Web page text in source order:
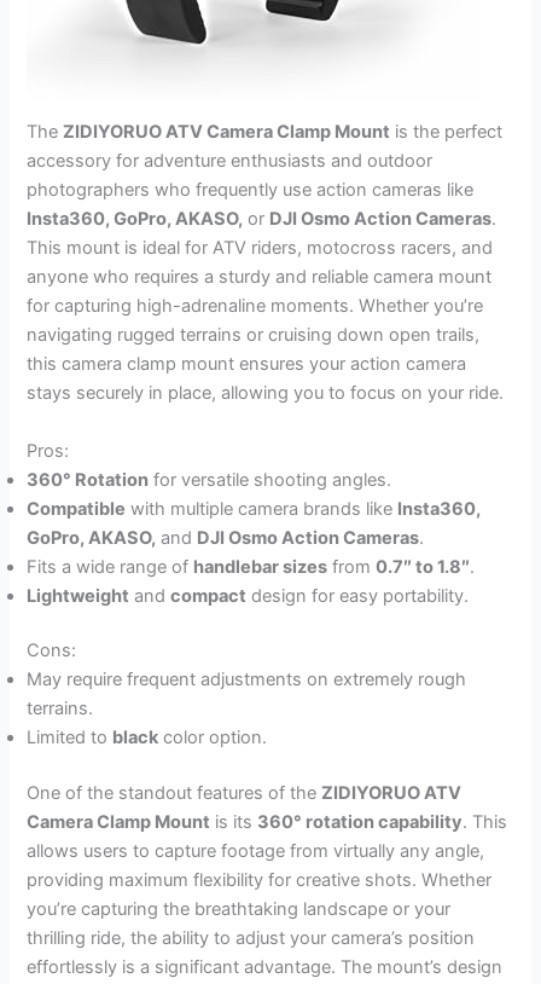
TheZIDIYORUO ATV Camera Clamp Mount is the perfect
accessory for adventure enthusiasts and outdoor
photographers who frequently use action cameras like
Insta360, GoPro, AKASO, or DJI Osmo Action Cameras.
This mount is ideal for ATV riders, motocross racers, and
anyone who requires a sturdy and reliable camera mount
for capturing high-adrenaline moments. Whether you’re
navigating rugged terrains or cruising down open trails,
this camera clamp mount ensures your action camera
stays securely in place, allowing you to focus on your ride.
Pros:
360° Rotation for versatile shooting angles.
Compatible with multiple camera brands like Insta360,
GoPro, AKASO, and DJI Osmo Action Cameras.
Fits a wide range of handlebar sizes from0.7″ to 1.8″.
Lightweight andcompact design for easy portability.
Cons:
May require frequent adjustments on extremely rough
terrains.
Limited to black color option.
One of the standout features of theZIDIYORUO ATV
Camera Clamp Mount is its 360° rotation capability. This
allows users to capture footage from virtually any angle,
providing maximum flexibility for creative shots. Whether
you’re capturing the breathtaking landscape or your
thrilling ride, the ability to adjust your camera’s position
effortlessly is a significant advantage. The mount’s design